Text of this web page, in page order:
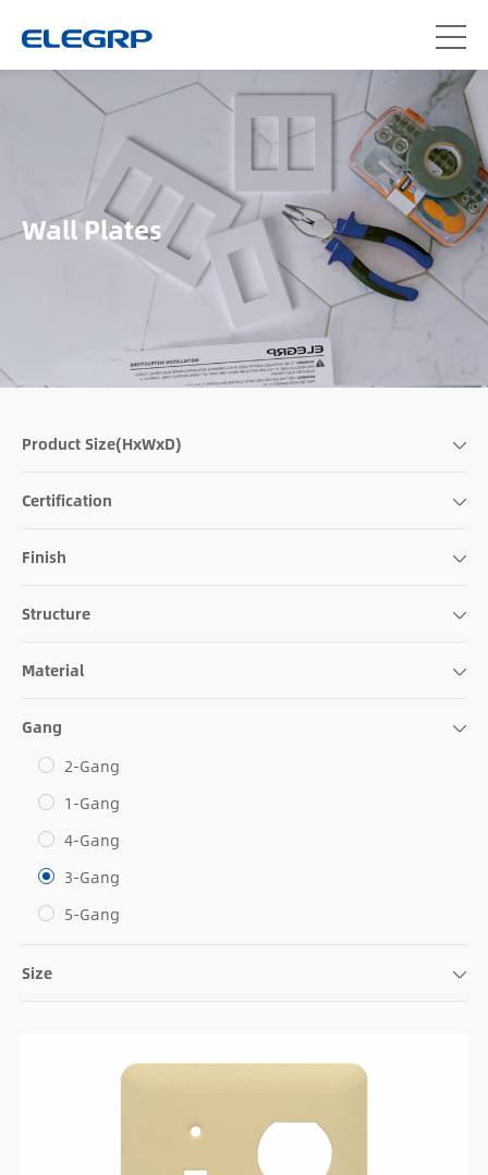
Wall Plates
Product Size(HxWxD)
Certification
Finish
Structure
Material
Gang
2-Gang
1-Gang
4-Gang
3-Gang
5-Gang
Size